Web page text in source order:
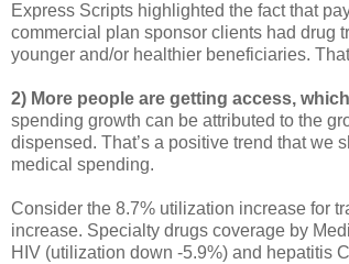
Express Scripts highlighted the fact that
commercial plan sponsor clients had drug
younger and/or healthier beneficiaries.
2) More people are getting access,
spending growth can be attributed to the
dispensed. That’s a positive trend that
medical spending.
Consider the 8.7% utilization increase for
increase. Specialty drugs coverage by
HIV (utilization down -5.9%) and hepatitis